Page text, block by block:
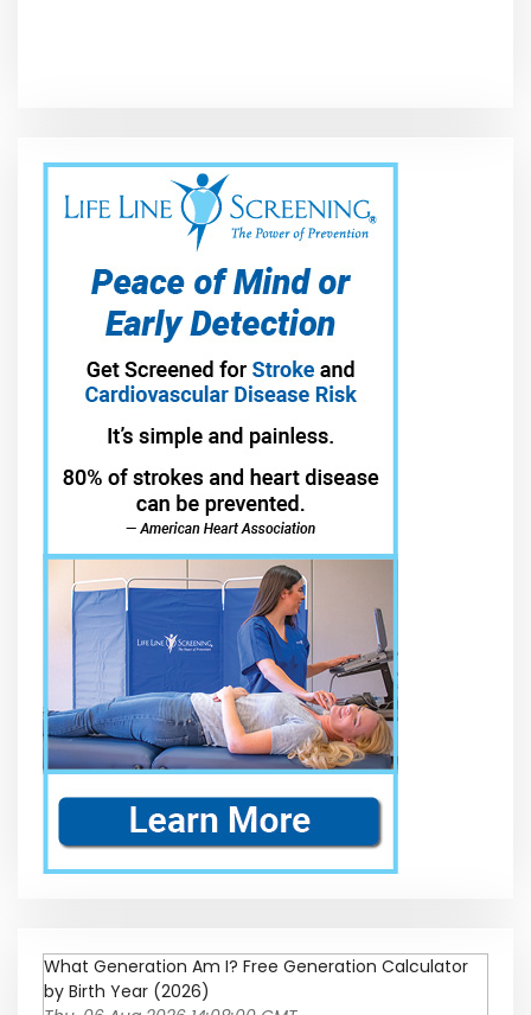
What Generation Am I? Free Generation Calculator
by Birth Year (2026)